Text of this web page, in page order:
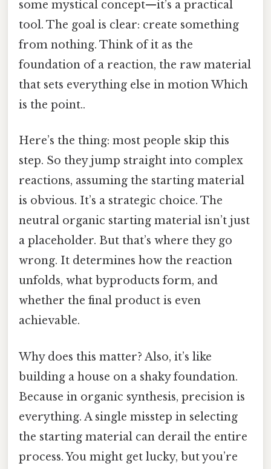
some mystical concept—it’s a practical
tool. The goal is clear: create something
from nothing. Think of it as the
foundation of a reaction, the raw material
that sets everything else in motion Which
is the point..
Here’s the thing: most people skip this
step. So they jump straight into complex
reactions, assuming the starting material
is obvious. It’s a strategic choice. The
neutral organic starting material isn’t just
a placeholder. But that’s where they go
wrong. It determines how the reaction
unfolds, what byproducts form, and
whether the final product is even
achievable.
Why does this matter? Also, it’s like
building a house on a shaky foundation.
Because in organic synthesis, precision is
everything. A single misstep in selecting
the starting material can derail the entire
process. You might get lucky, but you’re